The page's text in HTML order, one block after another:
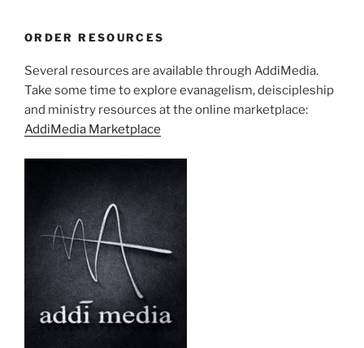
ORDER RESOURCES
Several resources are available through AddiMedia.
Take some time to explore evanagelism, deiscipleship
and ministry resources at the online marketplace:
AddiMedia Marketplace